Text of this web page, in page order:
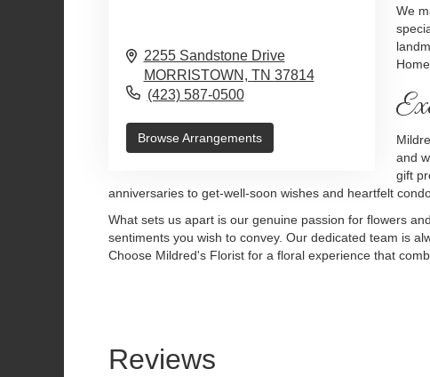
2255 Sandstone Drive
MORRISTOWN, TN 37814
(423) 587-0500
Browse Arrangements
We
and
gift
anniversaries to get-well-soon wishes and heartfelt
What sets us apart is our genuine passion for flowers
sentiments you wish to convey. Our dedicated team is
Choose Mildred's Florist for a floral experience that
Reviews